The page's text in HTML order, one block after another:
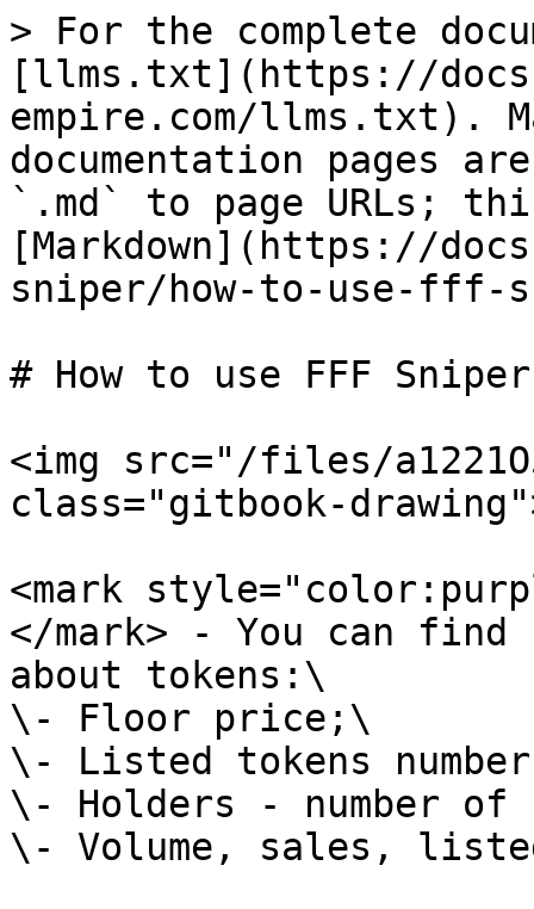
> For the complete
[llms.txt](https://
empire.com/llms.txt).
documentation pages
`.md` to page URLs;
[Markdown](https://
sniper/how-to-use-fff-
# How to use FFF Sniper
<img src="/files/
class="gitbook-
<mark
</mark> - You can
about tokens:\
\- Floor price;\
\- Listed tokens
\- Holders - number of
\- Volume, sales,